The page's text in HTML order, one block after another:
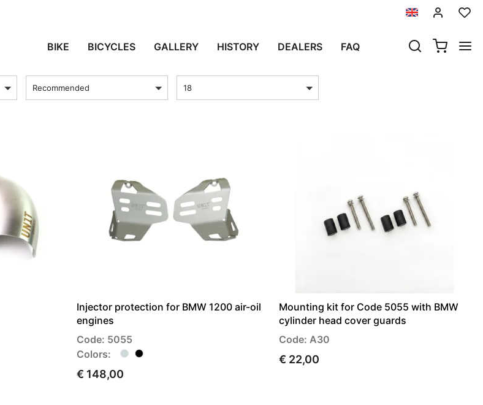
BIKE BICYCLES GALLERY HISTORY DEALERS FAQ
Recommended 18
Injector protection for BMW 1200 air-oil
engines
Code: 5055
Colors:
€ 148,00
Mounting kit for Code 5055 with BMW
cylinder head cover guards
Code: A30
€ 22,00